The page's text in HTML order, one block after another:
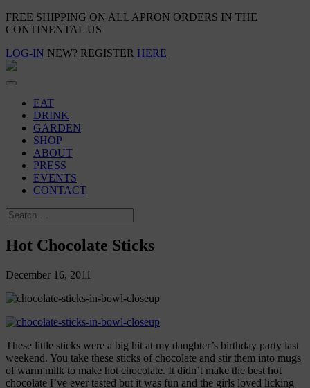
FREE SHIPPING ON ALL APRON ORDERS IN THE
CONTINENTAL US
LOG-IN NEW? REGISTER HERE
EAT
DRINK
GARDEN
SHOP
ABOUT
PRESS
EVENTS
CONTACT
Hot Chocolate Sticks
December 16, 2011
These little sticks were a big hit at my daughter’s birthday party last
weekend. You take these sticks of chocolate and stir them into mugs
of warm milk to make hot chocolate. It didn’t make the best hot
chocolate I’ve ever tasted but it was fun and the girls loved licking